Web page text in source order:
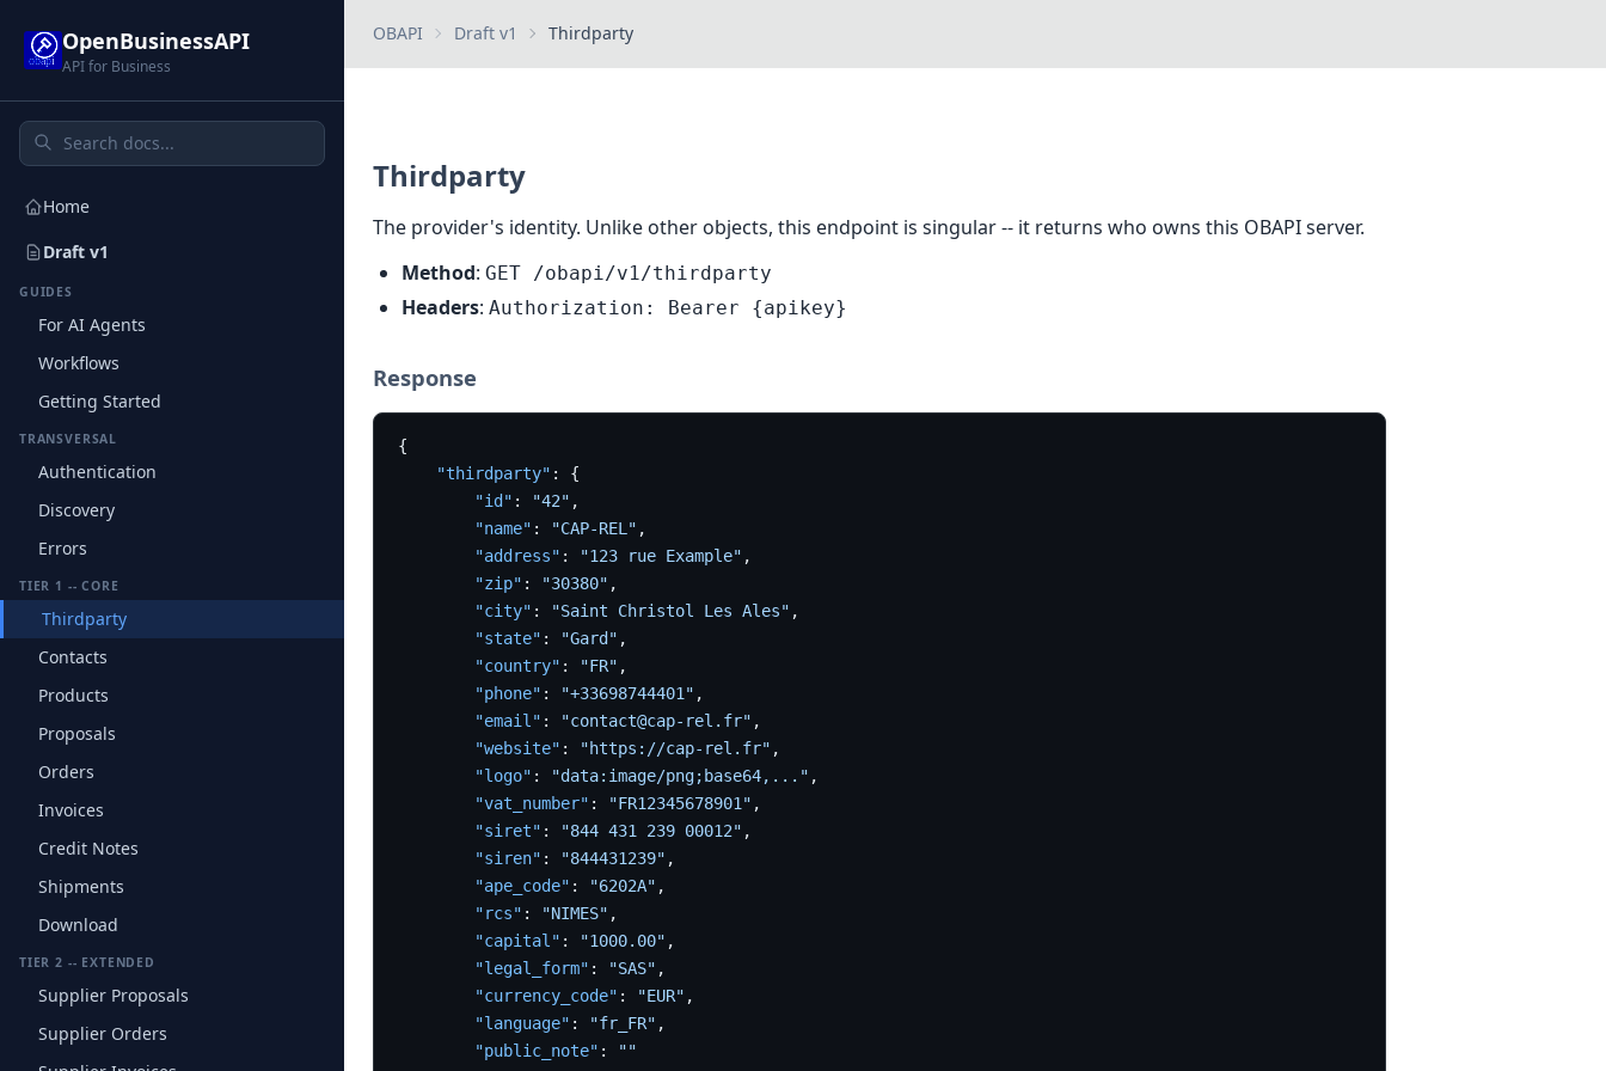
OpenBusinessAPI
API for Business
Home
Draft v1
GUIDES
For AI Agents
Workflows
Getting Started
TRANSVERSAL
Authentication
Discovery
Errors
TIER 1 -- CORE
Thirdparty
Contacts
Products
Proposals
Orders
Invoices
Credit Notes
Shipments
Download
TIER 2 -- EXTENDED
Supplier Proposals
Supplier Orders
OBAPI Draft v1 Thirdparty
Thirdparty
The provider's identity. Unlike other objects, this endpoint is singular -- it returns who owns this OBAPI server.
Method: GET /obapi/v1/thirdparty
Headers: Authorization: Bearer {apikey}
Response
{
"thirdparty" :
{
"id" : "42" ,
"name" : "CAP-REL" ,
"address" : "123 rue Example" ,
"zip" : "30380" ,
"city" : "Saint Christol Les Ales" ,
"state" : "Gard" ,
"country" : "FR" ,
"phone" : "+33698744401" ,
"email" : "contact@cap-rel.fr" ,
"website" : "https://cap-rel.fr" ,
"logo" : "data:image/png;base64,..." ,
"vat_number" : "FR12345678901" ,
"siret" : "844 431 239 00012" ,
"siren" : "844431239" ,
"ape_code" : "6202A" ,
"rcs" : "NIMES" ,
"capital" : "1000.00" ,
"legal_form" : "SAS" ,
"currency_code" : "EUR" ,
"language" : "fr_FR" ,
"public_note" :
""